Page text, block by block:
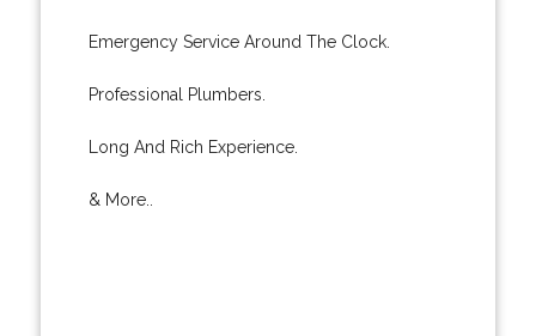
Emergency Service Around The Clock.
Professional Plumbers.
Long And Rich Experience.
& More..